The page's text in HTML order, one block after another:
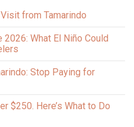
from Tamarindo
2026: What El Niño Could
Stop Paying for
$250. Here’s What to Do